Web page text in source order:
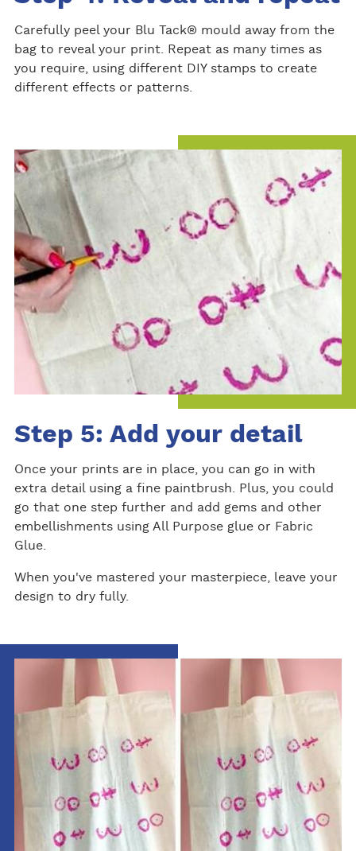
Carefully peel your Blu Tack® mould away from the
bag to reveal your print. Repeat as many times as
you require, using different DIY stamps to create
different effects or patterns.
Step 5: Add your detail
Once your prints are in place, you can go in with
extra detail using a fine paintbrush. Plus, you could
go that one step further and add gems and other
embellishments using All Purpose glue or Fabric
Glue.
When you've mastered your masterpiece, leave your
design to dry fully.